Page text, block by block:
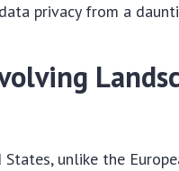
privacy from a
States, unlike the